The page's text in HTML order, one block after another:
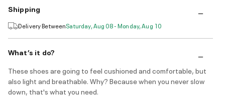
Shipping
Delivery BetweenSaturday, Aug 08 - Monday, Aug 10
What’s it do?
These shoes are going to feel cushioned and comfortable, but
also light and breathable. Why? Because when you never slow
down, that's what you need.